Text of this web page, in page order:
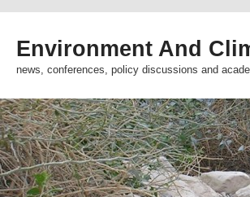
Environment And
news, conferences, policy discussions and